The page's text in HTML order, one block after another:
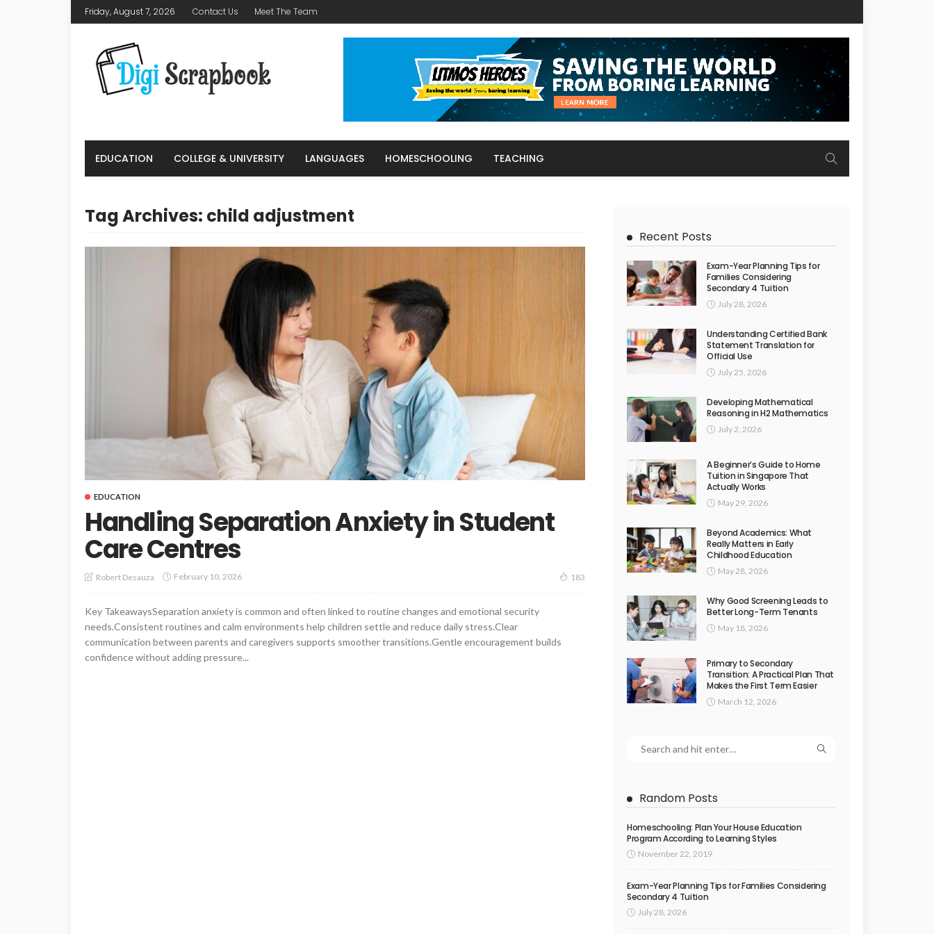
Friday, August 7, 2026 Contact Us Meet The Team
EDUCATION COLLEGE & UNIVERSITY LANGUAGES HOMESCHOOLING TEACHING
Tag Archives: child adjustment
EDUCATION
Handling Separation Anxiety in Student
Care Centres
Robert Desauza February 10, 2026 183
Key TakeawaysSeparation anxiety is common and often linked to routine changes and emotional security
needs.Consistent routines and calm environments help children settle and reduce daily stress.Clear
communication between parents and caregivers supports smoother transitions.Gentle encouragement builds
confidence without adding pressure...
Recent Posts
Exam-Year Planning Tips for
Families Considering
Secondary 4 Tuition
July 28, 2026
Understanding Certified Bank
Statement Translation for
Official Use
July 25, 2026
Developing Mathematical
Reasoning in H2 Mathematics
July 2, 2026
A Beginner’s Guide to Home
Tuition in Singapore That
Actually Works
May 29, 2026
Beyond Academics: What
Really Matters in Early
Childhood Education
May 28, 2026
Why Good Screening Leads to
Better Long-Term Tenants
May 18, 2026
Primary to Secondary
Transition: A Practical Plan That
Makes the First Term Easier
March 12, 2026
Random Posts
Homeschooling: Plan Your House Education
Program According to Learning Styles
November 22, 2019
Exam-Year Planning Tips for Families Considering
Secondary 4 Tuition
July 28, 2026